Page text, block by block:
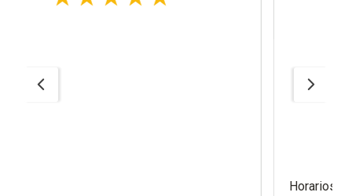
Horarios fácil de llegar